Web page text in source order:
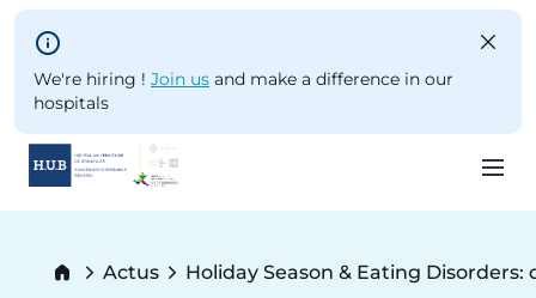
Skip to main content
We're hiring ! Join us and make a difference in our
hospitals
Breadcrumb
Actus
Current:
Holiday Season & Eating